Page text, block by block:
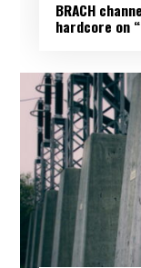
BRACH
hardcore on